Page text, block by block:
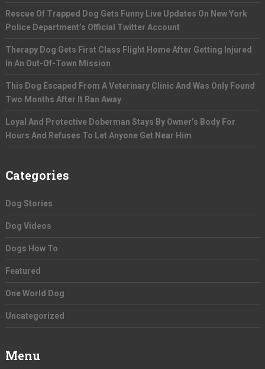
Rescue Of Trapped Dog Gets Funny Live Updates On New York
Police Department’s Official Twitter Account
Therapy Dog Gets First Class Flight Home After Getting Injured
In An Out-Of-Town Mission
This Dog Escaped From A Veterinary Clinic And Was Only Found
Two Months After It Ran Away
Loyal And Protective Doberman Stays By Owner’s Body For
Hours And Refuses To Let Anyone Get Near Him
Categories
Dog Stories
Dog Videos
Dogs How To
Featured
One World Dog
Uncategorized
Menu